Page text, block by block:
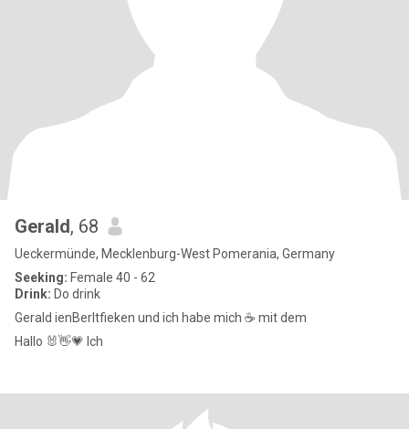
Gerald, 68
Ueckermünde, Mecklenburg-West Pomerania, Germany
Seeking: Female 40 - 62
Drink: Do drink
Gerald ienBerltfieken und ich habe mich ☕ mit dem
Hallo 🐰👋💗 Ich